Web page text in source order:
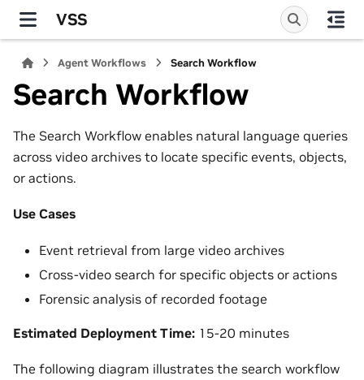
VSS
Agent Workflows Search Workflow
Search Workflow
The Search Workflow enables natural language queries
across video archives to locate specific events, objects,
or actions.
Use Cases
Event retrieval from large video archives
Cross-video search for specific objects or actions
Forensic analysis of recorded footage
Estimated Deployment Time: 15-20 minutes
The following diagram illustrates the search workflow